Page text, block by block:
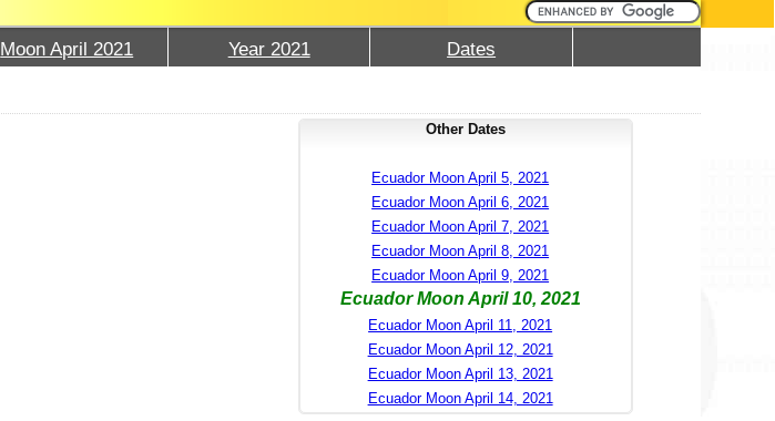
Moon April 2021 Year 2021 Dates
Other Dates
Ecuador Moon April 5, 2021
Ecuador Moon April 6, 2021
Ecuador Moon April 7, 2021
Ecuador Moon April 8, 2021
Ecuador Moon April 9, 2021
Ecuador Moon April 10, 2021
Ecuador Moon April 11, 2021
Ecuador Moon April 12, 2021
Ecuador Moon April 13, 2021
Ecuador Moon April 14, 2021